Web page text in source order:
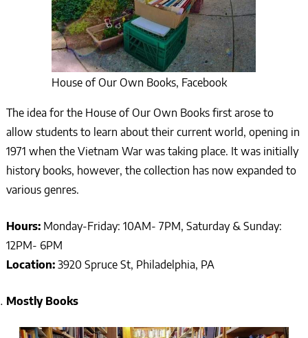
House of Our Own Books, Facebook
The idea for the House of Our Own Books first arose to
allow students to learn about their current world, opening in
1971 when the Vietnam War was taking place. It was initially
history books, however, the collection has now expanded to
various genres.
Hours: Monday-Friday: 10AM- 7PM, Saturday & Sunday:
12PM- 6PM
Location: 3920 Spruce St, Philadelphia, PA
Mostly Books